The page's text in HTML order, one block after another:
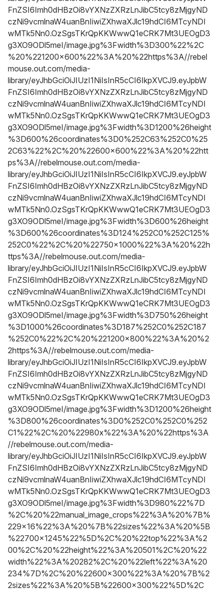
FnZSI6Imh0dHBzOi8vYXNzZXRzLnJibC5tcy8zMjgyND
czNi9vcmlnaW4uanBnIiwiZXhwaXJlc19hdCI6MTcyNDI
wMTk5Nn0.OzSgsTKrQpKKWwwQ1eCRK7Mt3UEOgD3
g3XO9ODl5meI/image.jpg%3Fwidth%3D300%22%2C
%20%221200x600%22%3A%20%22https%3A//rebel
mouse.out.com/media-
library/eyJhbGciOiJIUzI1NiIsInR5cCI6IkpXVCJ9.eyJpbW
FnZSI6Imh0dHBzOi8vYXNzZXRzLnJibC5tcy8zMjgyND
czNi9vcmlnaW4uanBnIiwiZXhwaXJlc19hdCI6MTcyNDI
wMTk5Nn0.OzSgsTKrQpKKWwwQ1eCRK7Mt3UEOgD3
g3XO9ODl5meI/image.jpg%3Fwidth%3D1200%26height
%3D600%26coordinates%3D0%252C63%252C0%25
2C63%22%2C%20%22600x600%22%3A%20%22htt
ps%3A//rebelmouse.out.com/media-
library/eyJhbGciOiJIUzI1NiIsInR5cCI6IkpXVCJ9.eyJpbW
FnZSI6Imh0dHBzOi8vYXNzZXRzLnJibC5tcy8zMjgyND
czNi9vcmlnaW4uanBnIiwiZXhwaXJlc19hdCI6MTcyNDI
wMTk5Nn0.OzSgsTKrQpKKWwwQ1eCRK7Mt3UEOgD3
g3XO9ODl5meI/image.jpg%3Fwidth%3D600%26height
%3D600%26coordinates%3D124%252C0%252C125%
252C0%22%2C%20%22750x1000%22%3A%20%22h
ttps%3A//rebelmouse.out.com/media-
library/eyJhbGciOiJIUzI1NiIsInR5cCI6IkpXVCJ9.eyJpbW
FnZSI6Imh0dHBzOi8vYXNzZXRzLnJibC5tcy8zMjgyND
czNi9vcmlnaW4uanBnIiwiZXhwaXJlc19hdCI6MTcyNDI
wMTk5Nn0.OzSgsTKrQpKKWwwQ1eCRK7Mt3UEOgD3
g3XO9ODl5meI/image.jpg%3Fwidth%3D750%26height
%3D1000%26coordinates%3D187%252C0%252C187
%252C0%22%2C%20%221200x800%22%3A%20%2
2https%3A//rebelmouse.out.com/media-
library/eyJhbGciOiJIUzI1NiIsInR5cCI6IkpXVCJ9.eyJpbW
FnZSI6Imh0dHBzOi8vYXNzZXRzLnJibC5tcy8zMjgyND
czNi9vcmlnaW4uanBnIiwiZXhwaXJlc19hdCI6MTcyNDI
wMTk5Nn0.OzSgsTKrQpKKWwwQ1eCRK7Mt3UEOgD3
g3XO9ODl5meI/image.jpg%3Fwidth%3D1200%26height
%3D800%26coordinates%3D0%252C0%252C0%252
C1%22%2C%20%22980x%22%3A%20%22https%3A
//rebelmouse.out.com/media-
library/eyJhbGciOiJIUzI1NiIsInR5cCI6IkpXVCJ9.eyJpbW
FnZSI6Imh0dHBzOi8vYXNzZXRzLnJibC5tcy8zMjgyND
czNi9vcmlnaW4uanBnIiwiZXhwaXJlc19hdCI6MTcyNDI
wMTk5Nn0.OzSgsTKrQpKKWwwQ1eCRK7Mt3UEOgD3
g3XO9ODl5meI/image.jpg%3Fwidth%3D980%22%7D
%2C%20%22manual_image_crops%22%3A%20%7B%
229x16%22%3A%20%7B%22sizes%22%3A%20%5B
%22700x1245%22%5D%2C%20%22top%22%3A%2
00%2C%20%22height%22%3A%20501%2C%20%22
width%22%3A%20282%2C%20%22left%22%3A%20
234%7D%2C%20%22600x300%22%3A%20%7B%2
2sizes%22%3A%20%5B%22600x300%22%5D%2C